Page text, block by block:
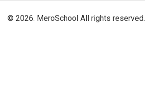
© 2026. MeroSchool All rights reserved.